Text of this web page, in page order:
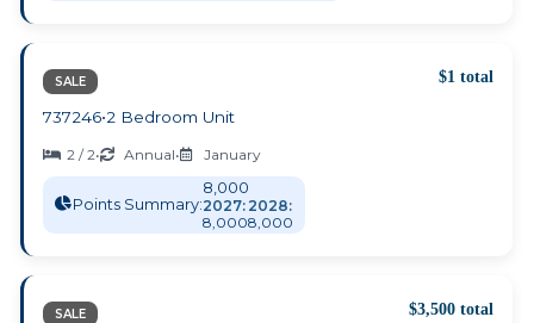
SALE $1 total
737246•2 Bedroom Unit
2 / 2• Annual• January
Points Summary:
8,000
2027:
8,000
2028:
8,000
SALE $3,500 total